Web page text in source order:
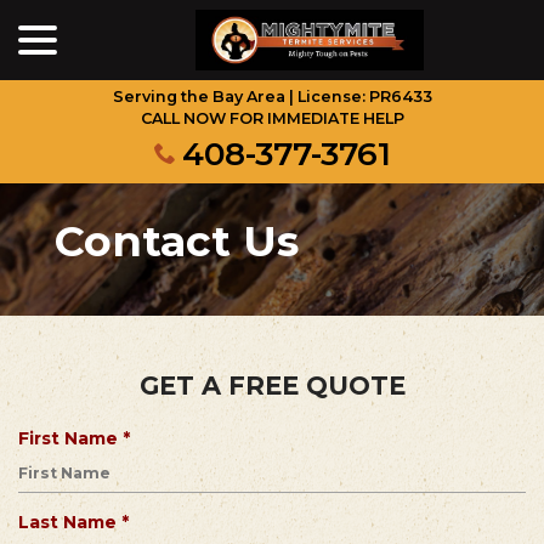
Content
Serving the Bay Area | License: PR6433
CALL NOW FOR IMMEDIATE HELP
408-377-3761
Contact Us
GET A FREE QUOTE
First Name *R
e
q
Last Name*R